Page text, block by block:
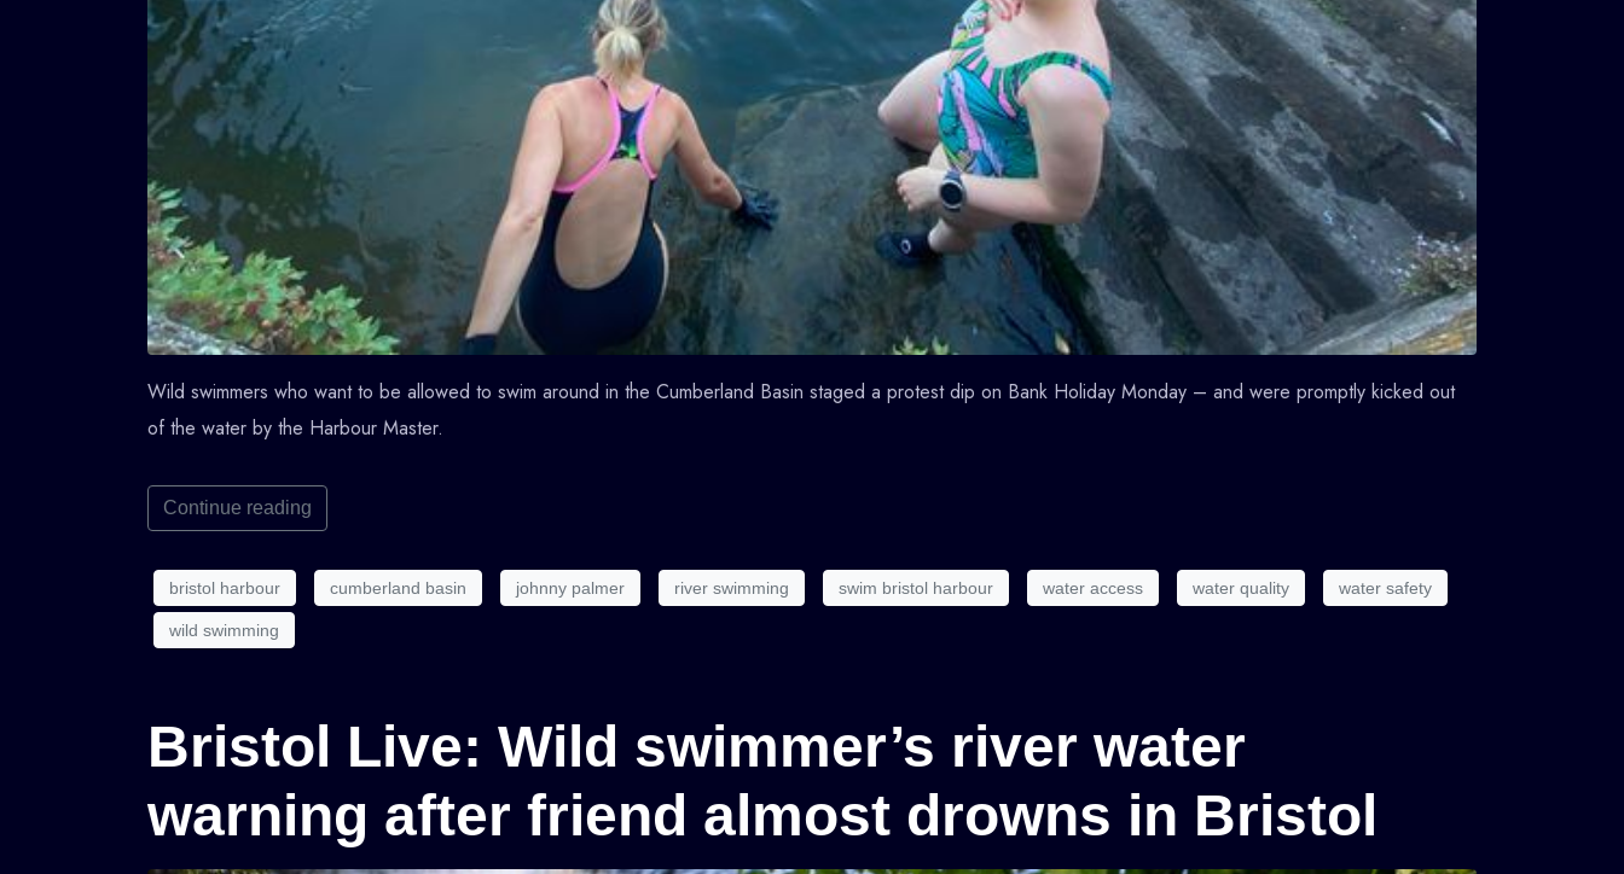
Wild swimmers who want to be allowed to swim around in the Cumberland Basin staged a protest dip on Bank Holiday Monday – and were promptly kicked out
of the water by the Harbour Master.
Continue reading
bristol harbour cumberland basin johnny palmer river swimming swim bristol harbour water access water quality water safety
wild swimming
Bristol Live: Wild swimmer’s river water
warning after friend almost drowns in Bristol